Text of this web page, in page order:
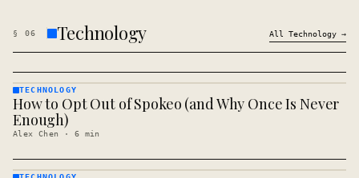
§ 06 Technology All Technology →
TECHNOLOGY
· KINJA
TECHNOLOGY
How to Opt Out of Spokeo (and Why Once Is Never
Enough)
Alex Chen · 6 min